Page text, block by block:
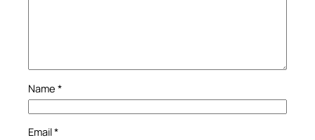
Name *
Email*